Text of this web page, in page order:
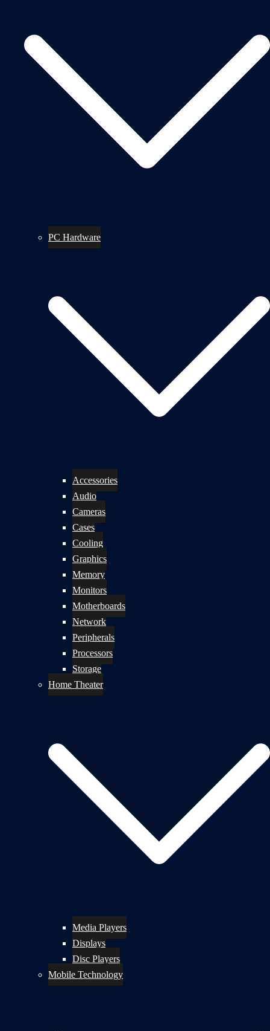
PC Hardware
Accessories
Audio
Cameras
Cases
Cooling
Graphics
Memory
Monitors
Motherboards
Network
Peripherals
Processors
Storage
Home Theater
Media Players
Displays
Disc Players
Mobile Technology